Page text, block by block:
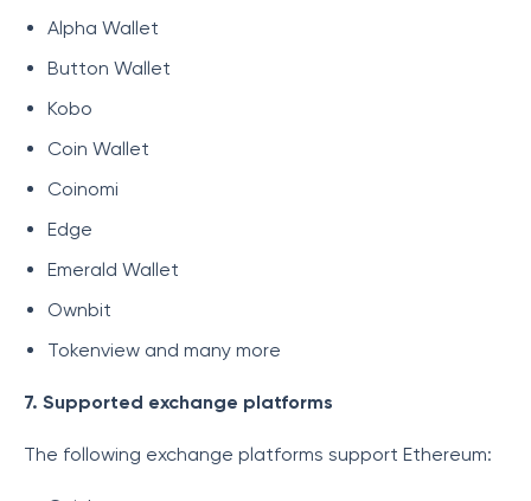
Alpha Wallet
Button Wallet
Kobo
Coin Wallet
Coinomi
Edge
Emerald Wallet
Ownbit
Tokenview and many more
7. Supported exchange platforms
The following exchange platforms support Ethereum: